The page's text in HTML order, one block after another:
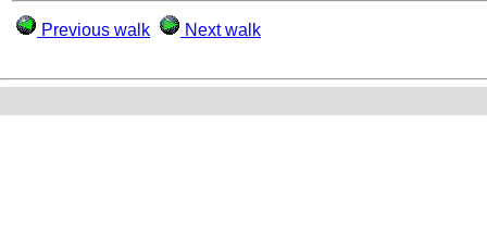
Previous walk Next walk